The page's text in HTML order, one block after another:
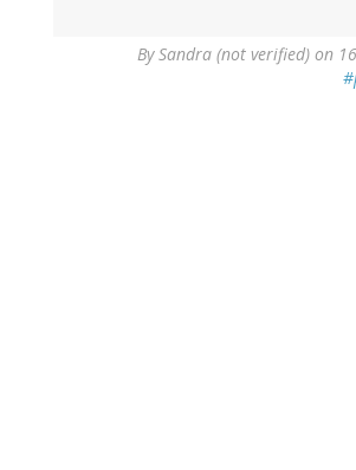
BySandra (not verified) on